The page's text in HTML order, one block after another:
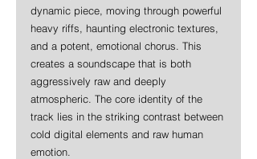
dynamic piece, moving through powerful
heavy riffs, haunting electronic textures,
and a potent, emotional chorus. This
creates a soundscape that is both
aggressively raw and deeply
atmospheric. The core identity of the
track lies in the striking contrast between
cold digital elements and raw human
emotion.